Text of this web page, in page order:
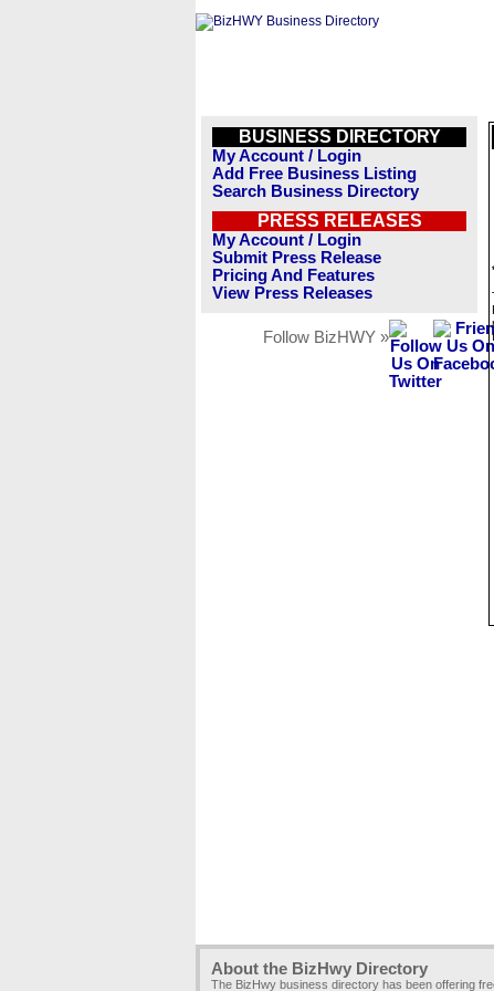
BUSINESS DIRECTORY
My Account / Login
Add Free Business Listing
Search Business Directory
PRESS RELEASES
My Account / Login
Submit Press Release
Pricing And Features
View Press Releases
Follow BizHWY »
About the BizHwy Directory
The BizHwy business directory has been offering